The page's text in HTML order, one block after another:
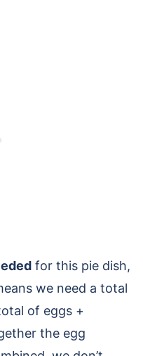
for this pie dish,
we need a total
of eggs +
the egg